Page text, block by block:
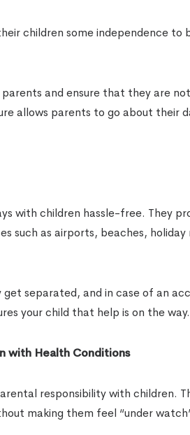
children some independence to
and ensure that they are
allows parents to go about their
with children hassle-free. They
such as airports, beaches, holiday
separated, and in case of an
your child that help is on the way.
with Health Conditions
responsibility with children.
making them feel “under